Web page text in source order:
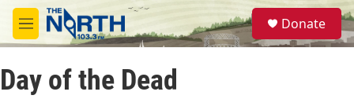
Skip to main content
M
e
u
S
e
a
Donate
Day of the Dead